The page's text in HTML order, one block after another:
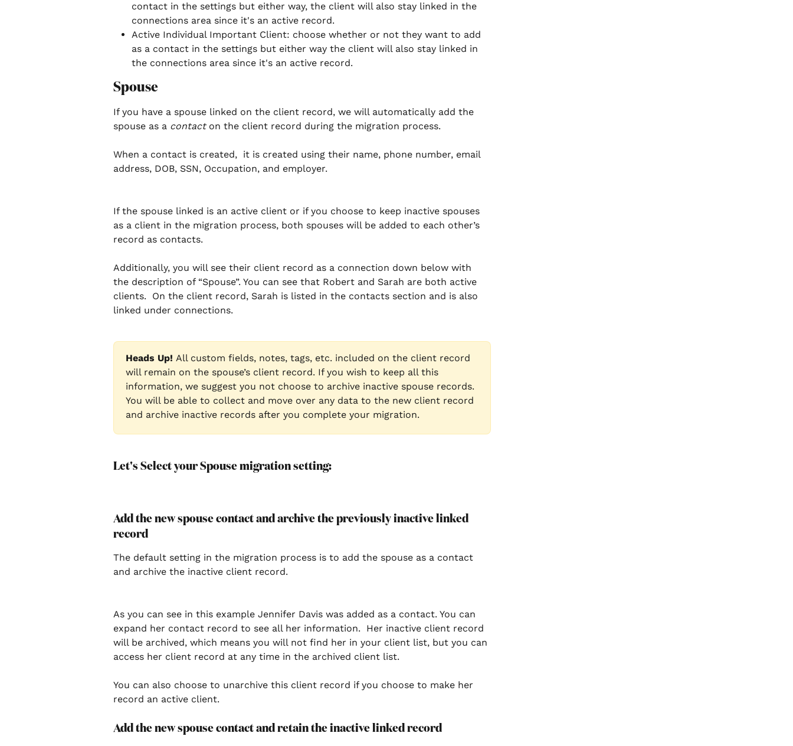
contact in the settings but either way, the client will also stay linked in the
connections area since it's an active record.
Active Individual Important Client: choose whether or not they want to add
as a contact in the settings but either way the client will also stay linked in
the connections area since it's an active record.
Spouse
If you have a spouse linked on the client record, we will automatically add the
spouse as a contact on the client record during the migration process.
When a contact is created,  it is created using their name, phone number, email
address, DOB, SSN, Occupation, and employer.
If the spouse linked is an active client or if you choose to keep inactive spouses
as a client in the migration process, both spouses will be added to each other’s
record as contacts.
Additionally, you will see their client record as a connection down below with
the description of “Spouse”. You can see that Robert and Sarah are both active
clients.  On the client record, Sarah is listed in the contacts section and is also
linked under connections.
Heads Up! All custom fields, notes, tags, etc. included on the client record
will remain on the spouse’s client record. If you wish to keep all this
information, we suggest you not choose to archive inactive spouse records.
You will be able to collect and move over any data to the new client record
and archive inactive records after you complete your migration.
Let's Select your Spouse migration setting:
Add the new spouse contact and archive the previously inactive linked
record
The default setting in the migration process is to add the spouse as a contact
and archive the inactive client record.
As you can see in this example Jennifer Davis was added as a contact. You can
expand her contact record to see all her information.  Her inactive client record
will be archived, which means you will not find her in your client list, but you can
access her client record at any time in the archived client list.
You can also choose to unarchive this client record if you choose to make her
record an active client.
Add the new spouse contact and retain the inactive linked record